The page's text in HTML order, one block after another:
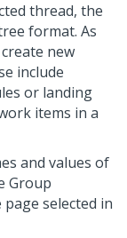
thread, the
format. As
new
include
or landing
items in a
and values of
Group
selected in